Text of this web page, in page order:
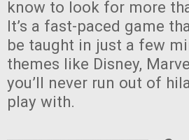
know to look for more
It’s a fast-paced game
be taught in just a few
themes like Disney,
you’ll never run out of
play with.